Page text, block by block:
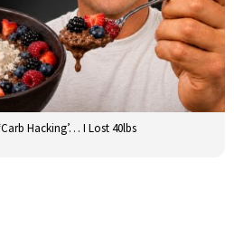
Hacking’… I Lost 40lbs